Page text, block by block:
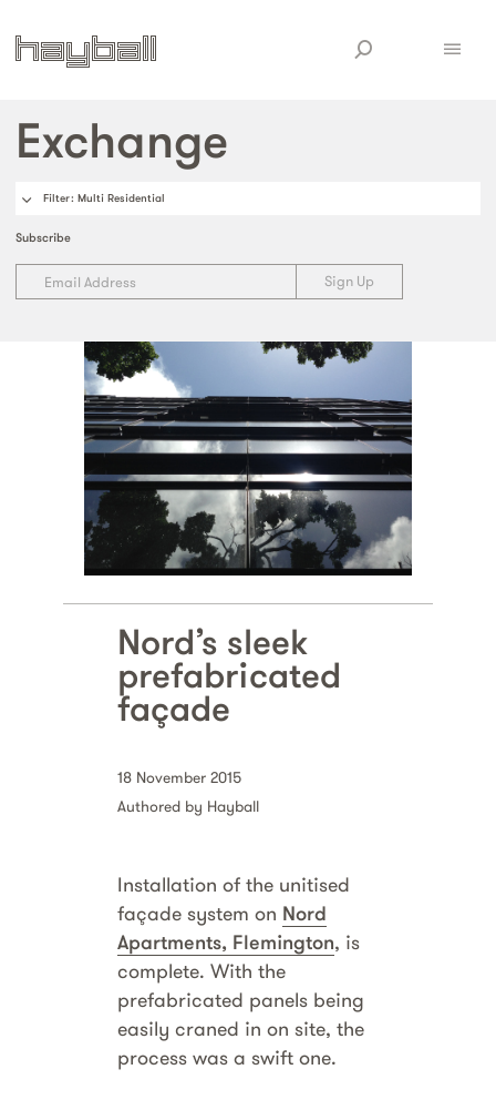
Exchange
Filter: Multi Residential
Subscribe
Nord’s sleek
prefabricated
façade
18 November 2015
Authored by Hayball
Installation of the unitised
façade system on Nord
Apartments, Flemington, is
complete. With the
prefabricated panels being
easily craned in on site, the
process was a swift one.